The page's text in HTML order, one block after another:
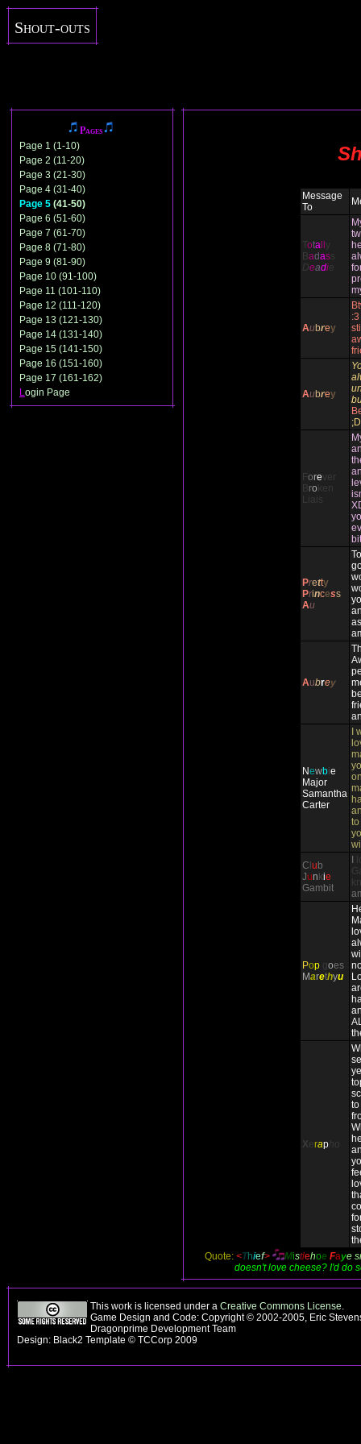
Shout-outs
Pages
Page 1 (1-10)
Page 2 (11-20)
Page 3 (21-30)
Page 4 (31-40)
Page 5 (41-50)
Page 6 (51-60)
Page 7 (61-70)
Page 8 (71-80)
Page 9 (81-90)
Page 10 (91-100)
Page 11 (101-110)
Page 12 (111-120)
Page 13 (121-130)
Page 14 (131-140)
Page 15 (141-150)
Page 16 (151-160)
Page 17 (161-162)
Login Page
Message
To
Totall y
B adass
Deadie
Aubrey
Aubrey
;D
Forever
B ro ken
Liais
Pretty
Princess
Au
Aubrey
Newbie
Major
Samantha
Carter
I
C u b
Jun kie
Gambit
Pop g oes
Marethyu
Xerapho
to
Quote: <Thief> Mistlehoe Faye
doesn't love cheese? I'd do
This work is licensed under a Creative Commons License.
Game Design and Code: Copyright © 2002-2005, Eric
Dragonprime Development Team
Design: Black2 Template © TCCorp 2009